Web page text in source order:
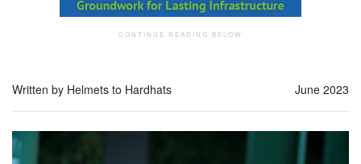
Written by Helmets to Hardhats June 2023